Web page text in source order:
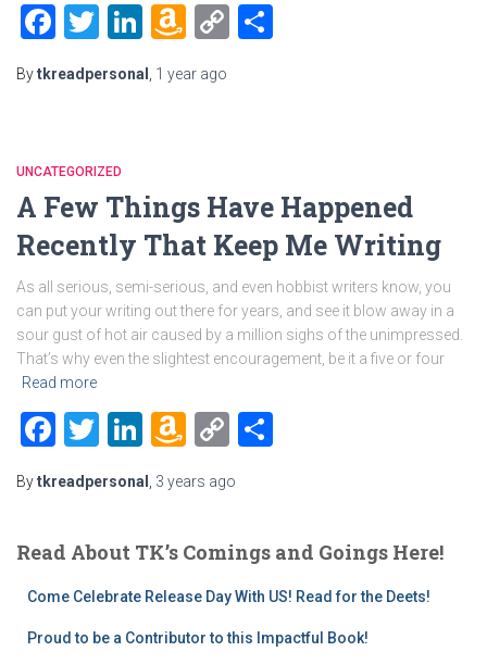
Facebook
Twitter
LinkedIn
Amazon
List
Copy
Bytkreadpersonal 1 year ago
UNCATEGORIZED
A Few Things Have Happened
Recently That Keep Me Writing
As all serious, semi-serious, and even hobbist writers know, you
can put your writing out there for years, and see it blow away in a
sour gust of hot air caused by a million sighs of the unimpressed.
That’s why even the slightest encouragement, be it a five or four
Read more
Facebook
Twitter
LinkedIn
Amazon
List
Copy
Bytkreadpersonal 3 years ago
Read About TK’s Comings and Goings Here!
Come Celebrate Release Day With US! Read for the Deets!
Proud to be a Contributor to this Impactful Book!